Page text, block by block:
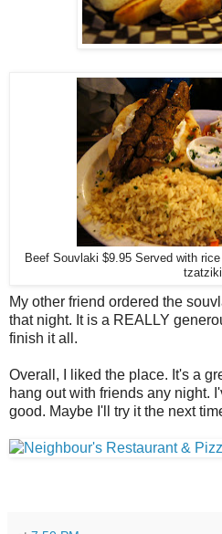
Beef Souvlaki $9.95 Served with
My other friend ordered the
that night. It is a REALLY
finish it all.
Overall, I liked the place. It's a
hang out with friends any night.
good. Maybe I'll try it the next